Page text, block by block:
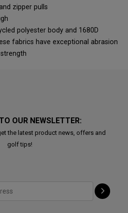
zipper pulls
polyester body and 1680D
fabrics have exceptional abrasion
OUR NEWSLETTER:
the latest product news, offers and
golf tips!